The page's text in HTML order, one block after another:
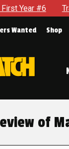
Her Own Mind,
Wanted Shop
of